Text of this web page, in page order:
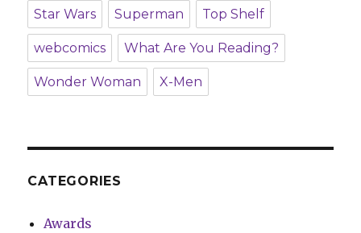
Star Wars Superman Top Shelf
webcomics What Are You Reading?
Wonder Woman X-Men
CATEGORIES
Awards